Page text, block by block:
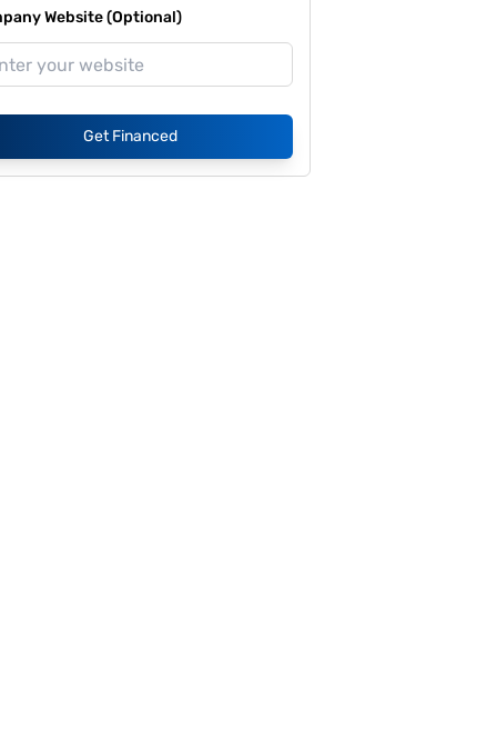
Website (Optional)
Get Financed